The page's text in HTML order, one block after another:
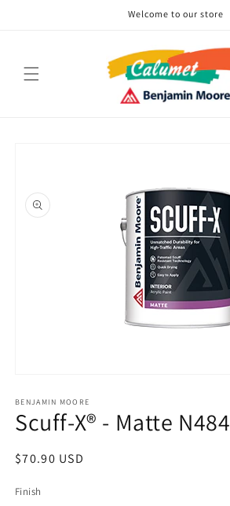
Welcome to our store
1
in
modal
BENJAMIN MOORE
Scuff-X® - Matte N484
Regular
$70.90 USD
Finish